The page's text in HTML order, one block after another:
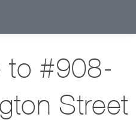
to #908-
Street